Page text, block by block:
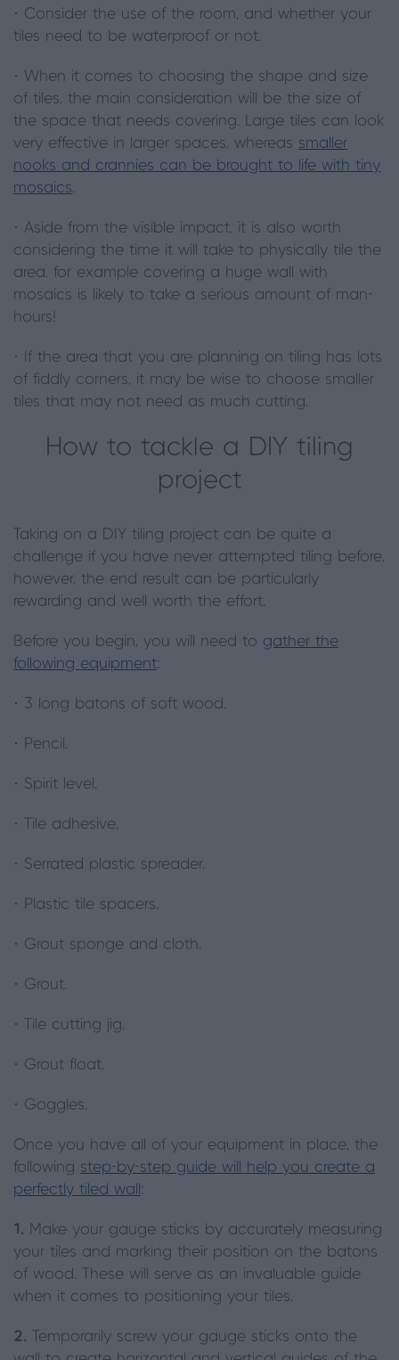
· Consider the use of the room, and whether your
tiles need to be waterproof or not.
· When it comes to choosing the shape and size
of tiles, the main consideration will be the size of
the space that needs covering. Large tiles can look
very effective in larger spaces, whereas smaller
nooks and crannies can be brought to life with tiny
mosaics.
· Aside from the visible impact, it is also worth
considering the time it will take to physically tile the
area, for example covering a huge wall with
mosaics is likely to take a serious amount of man-
hours!
· If the area that you are planning on tiling has lots
of fiddly corners, it may be wise to choose smaller
tiles that may not need as much cutting.
How to tackle a DIY tiling
project
Taking on a DIY tiling project can be quite a
challenge if you have never attempted tiling before,
however, the end result can be particularly
rewarding and well worth the effort.
Before you begin, you will need to gather the
following equipment:
· 3 long batons of soft wood.
· Pencil.
· Spirit level.
· Tile adhesive.
· Serrated plastic spreader.
· Plastic tile spacers.
· Grout sponge and cloth.
· Grout.
· Tile cutting jig.
· Grout float.
· Goggles.
Once you have all of your equipment in place, the
following step-by-step guide will help you create a
perfectly tiled wall :
1. Make your gauge sticks by accurately measuring
your tiles and marking their position on the batons
of wood. These will serve as an invaluable guide
when it comes to positioning your tiles.
2. Temporarily screw your gauge sticks onto the